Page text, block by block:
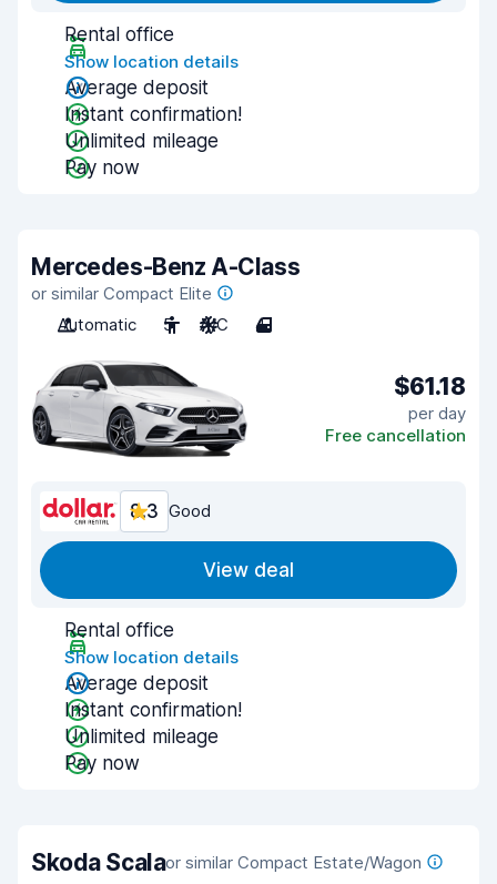
Rental office
Show location details
Average deposit
Instant confirmation!
Unlimited mileage
Pay now
Mercedes-Benz A-Class
or similar Compact Elite
Automatic
5 A/C 4
$61.18
per day
Free cancellation
8.3 Good
View deal
Rental office
Show location details
Average deposit
Instant confirmation!
Unlimited mileage
Pay now
Skoda Scalaor similar Compact Estate/Wagon